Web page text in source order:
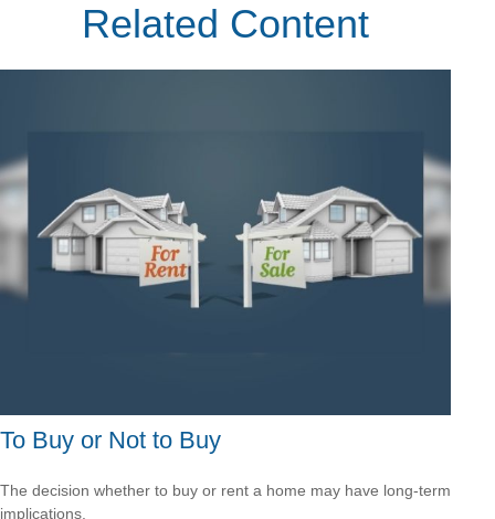
Related Content
To Buy or Not to Buy
The decision whether to buy or rent a home may have long-term
implications.